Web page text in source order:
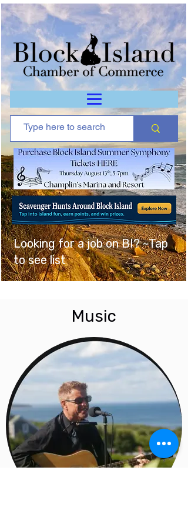
Looking for a job on BI? ~Tap
to see list
Music